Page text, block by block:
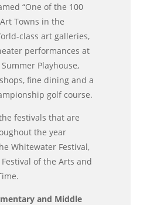
“One of the 100
Towns in the
class art galleries,
performances at
Playhouse,
fine dining and a
golf course.
festivals that are
the year
Whitewater Festival,
of the Arts and
and Middle